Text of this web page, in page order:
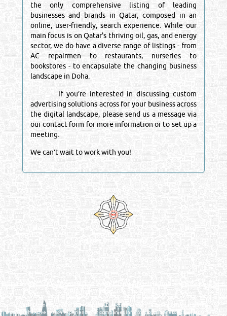
the only comprehensive listing of leading
businesses and brands in Qatar, composed in an
online, user-friendly, search experience. While our
main focus is on Qatar's thriving oil, gas, and energy
sector, we do have a diverse range of listings - from
AC repairmen to restaurants, nurseries to
bookstores - to encapsulate the changing business
landscape in Doha.
If you’re interested in discussing custom
advertising solutions across for your business across
the digital landscape, please send us a message via
our contact form for more information or to set up a
meeting.
We can’t wait to work with you!
Venture by
Reliance Online Marketing
QATAR DIRECTORY - ONLINE BUSINESS, OIL, GAS, INDUSTRIAL &
MANUFACTURERS DIRECTORY IN DOHA QATAR
FIND FASTER. SOURCE SMARTER. Qatar's Trusted Online Business Directory with
AI - Powered Search Since 2011
Qatar Business, Oil, Gas and Industrial Directory brings you online information in a
comprehensive search experience for companies Information, Business Activities, Brands,